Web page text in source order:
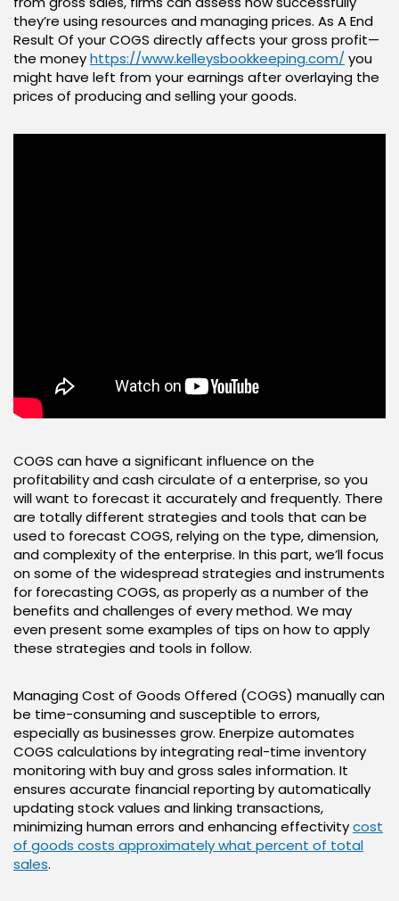
they’re using resources and managing prices. As A End
Result Of your COGS directly affects your gross profit—
the moneyhttps://www.kelleysbookkeeping.com/ you
might have left from your earnings after overlaying the
prices of producing and selling your goods.
COGS can have a significant influence on the
profitability and cash circulate of a enterprise, so you
will want to forecast it accurately and frequently. There
are totally different strategies and tools that can be
used to forecast COGS, relying on the type, dimension,
and complexity of the enterprise. In this part, we’ll focus
on some of the widespread strategies and instruments
for forecasting COGS, as properly as a number of the
benefits and challenges of every method. We may
even present some examples of tips on how to apply
these strategies and tools in follow.
Managing Cost of Goods Offered (COGS) manually can
be time-consuming and susceptible to errors,
especially as businesses grow. Enerpize automates
COGS calculations by integrating real-time inventory
monitoring with buy and gross sales information. It
ensures accurate financial reporting by automatically
updating stock values and linking transactions,
minimizing human errors and enhancing effectivitycost
of goods costs approximately what percent of total
sales.